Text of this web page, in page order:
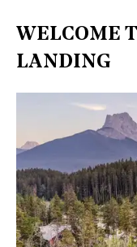
WELCOME
LANDING